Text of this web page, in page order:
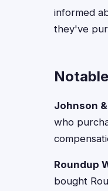
informed
they've
Johnson
who
Roundup
bought